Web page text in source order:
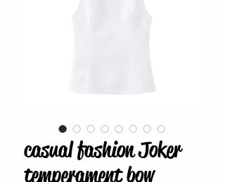
casual fashion Joker
temperament bow